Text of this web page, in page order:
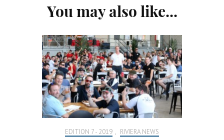
Navigation
You may also like...
EDITION 7 - 2019 , RIVIERA NEWS